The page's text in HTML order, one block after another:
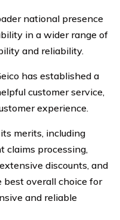
national presence
in a wider range of
and reliability.
has established a
customer service,
experience.
merits, including
claims processing,
discounts, and
overall choice for
and reliable